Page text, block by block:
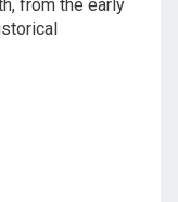
from the early